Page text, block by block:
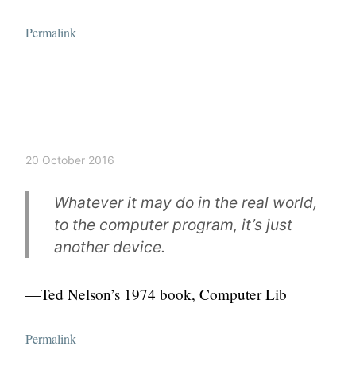
Permalink
20 October 2016
Whatever it may do in the real world,
to the computer program, it’s just
another device.
—Ted Nelson’s 1974 book, Computer Lib
Permalink